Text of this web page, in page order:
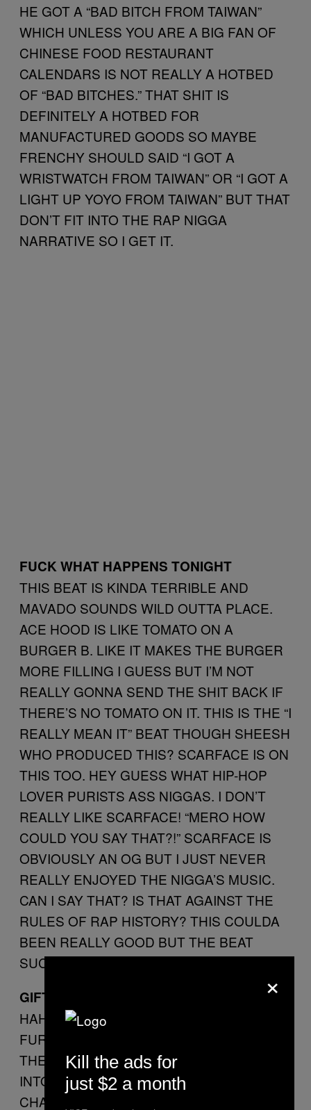
HE GOT A “BAD BITCH FROM TAIWAN”
WHICH UNLESS YOU ARE A BIG FAN OF
CHINESE FOOD RESTAURANT
CALENDARS IS NOT REALLY A HOTBED
OF “BAD BITCHES.” THAT SHIT IS
DEFINITELY A HOTBED FOR
MANUFACTURED GOODS SO MAYBE
FRENCHY SHOULD SAID “I GOT A
WRISTWATCH FROM TAIWAN” OR “I GOT A
LIGHT UP YOYO FROM TAIWAN” BUT THAT
DON’T FIT INTO THE RAP NIGGA
NARRATIVE SO I GET IT.
FUCK WHAT HAPPENS TONIGHT
THIS BEAT IS KINDA TERRIBLE AND
MAVADO SOUNDS WILD OUTTA PLACE.
ACE HOOD IS LIKE TOMATO ON A
BURGER B. LIKE IT MAKES THE BURGER
MORE FILLING I GUESS BUT I’M NOT
REALLY GONNA SEND THE SHIT BACK IF
THERE’S NO TOMATO ON IT. THIS IS THE “I
REALLY MEAN IT” BEAT THOUGH SHEESH
WHO PRODUCED THIS? SCARFACE IS ON
THIS TOO. HEY GUESS WHAT HIP-HOP
LOVER PURISTS ASS NIGGAS. I DON’T
REALLY LIKE SCARFACE! “MERO HOW
COULD YOU SAY THAT?!” SCARFACE IS
OBVIOUSLY AN OG BUT I JUST NEVER
REALLY ENJOYED THE NIGGA’S MUSIC.
CAN I SAY THAT? IS THAT AGAINST THE
RULES OF RAP HISTORY? THIS COULDA
BEEN REALLY GOOD BUT THE BEAT
SUCKS.
GIFTED
HAHAHA SCARFACE JUST SPIT SOME
FURIOUS BARS ABOUT KILLING NIGGAS
THEN THAT NIGGA ABEL GLIDES RIGHT
INTO MY EARHOLES WITH HIS TRACY
CHAPMAN FALSETTO SINGING ABOUT
×
Kill the ads for
just $2 a month